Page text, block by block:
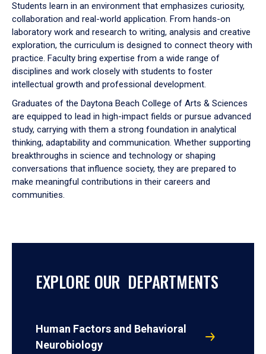
Students learn in an environment that emphasizes curiosity,
collaboration and real-world application. From hands-on
laboratory work and research to writing, analysis and creative
exploration, the curriculum is designed to connect theory with
practice. Faculty bring expertise from a wide range of
disciplines and work closely with students to foster
intellectual growth and professional development.
Graduates of the Daytona Beach College of Arts & Sciences
are equipped to lead in high-impact fields or pursue advanced
study, carrying with them a strong foundation in analytical
thinking, adaptability and communication. Whether supporting
breakthroughs in science and technology or shaping
conversations that influence society, they are prepared to
make meaningful contributions in their careers and
communities.
EXPLORE OUR DEPARTMENTS
Human Factors and Behavioral
Neurobiology